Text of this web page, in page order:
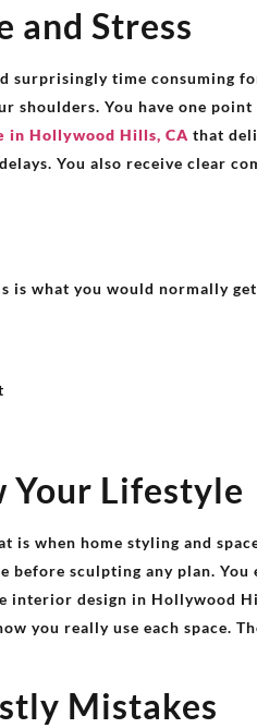
and Stress
surprisingly time consuming
shoulders. You have one
in Hollywood Hills, CA that
You also receive clear
what you would normally
Your Lifestyle
when home styling and
before sculpting any plan.
design in Hollywood
you really use each space.
Mistakes